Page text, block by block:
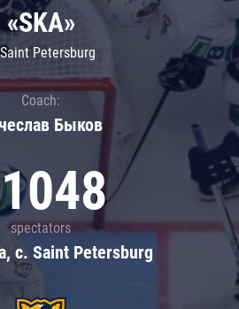
«SKA»
Petersburg
Coach:
Быков
spectators
c. Saint Petersburg